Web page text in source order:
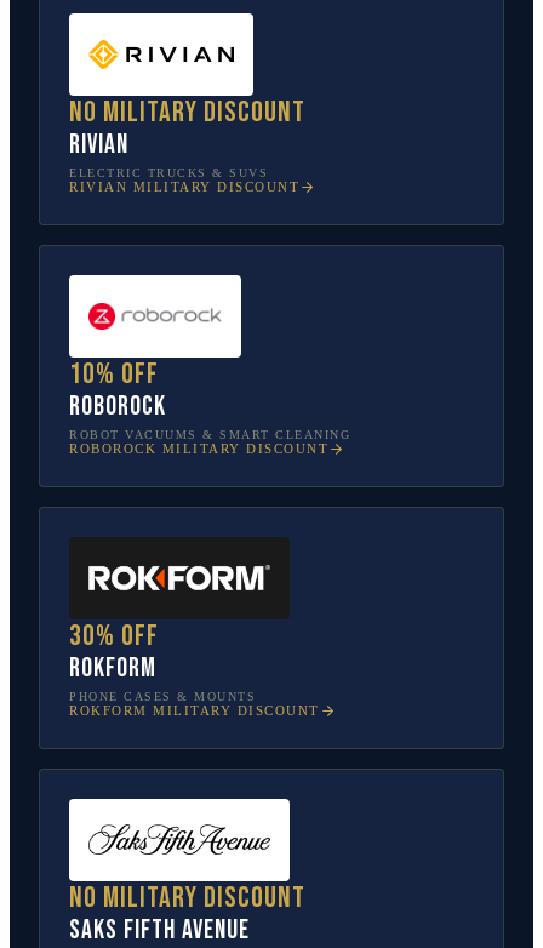
No military discount
Rivian
ELECTRIC TRUCKS & SUVS
RIVIAN MILITARY DISCOUNT
10% off
Roborock
ROBOT VACUUMS & SMART CLEANING
ROBOROCK MILITARY DISCOUNT
30% off
Rokform
PHONE CASES & MOUNTS
ROKFORM MILITARY DISCOUNT
No military discount
Saks Fifth Avenue